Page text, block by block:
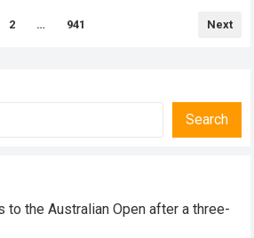
2 … 941 Next
Search
to the Australian Open after a three-